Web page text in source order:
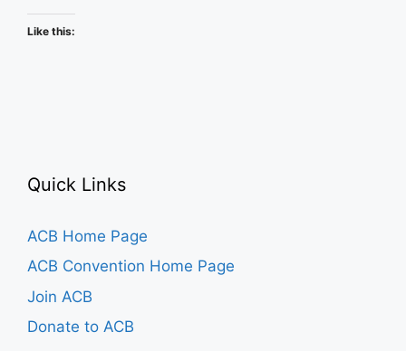
Like this:
Quick Links
ACB Home Page
ACB Convention Home Page
Join ACB
Donate to ACB